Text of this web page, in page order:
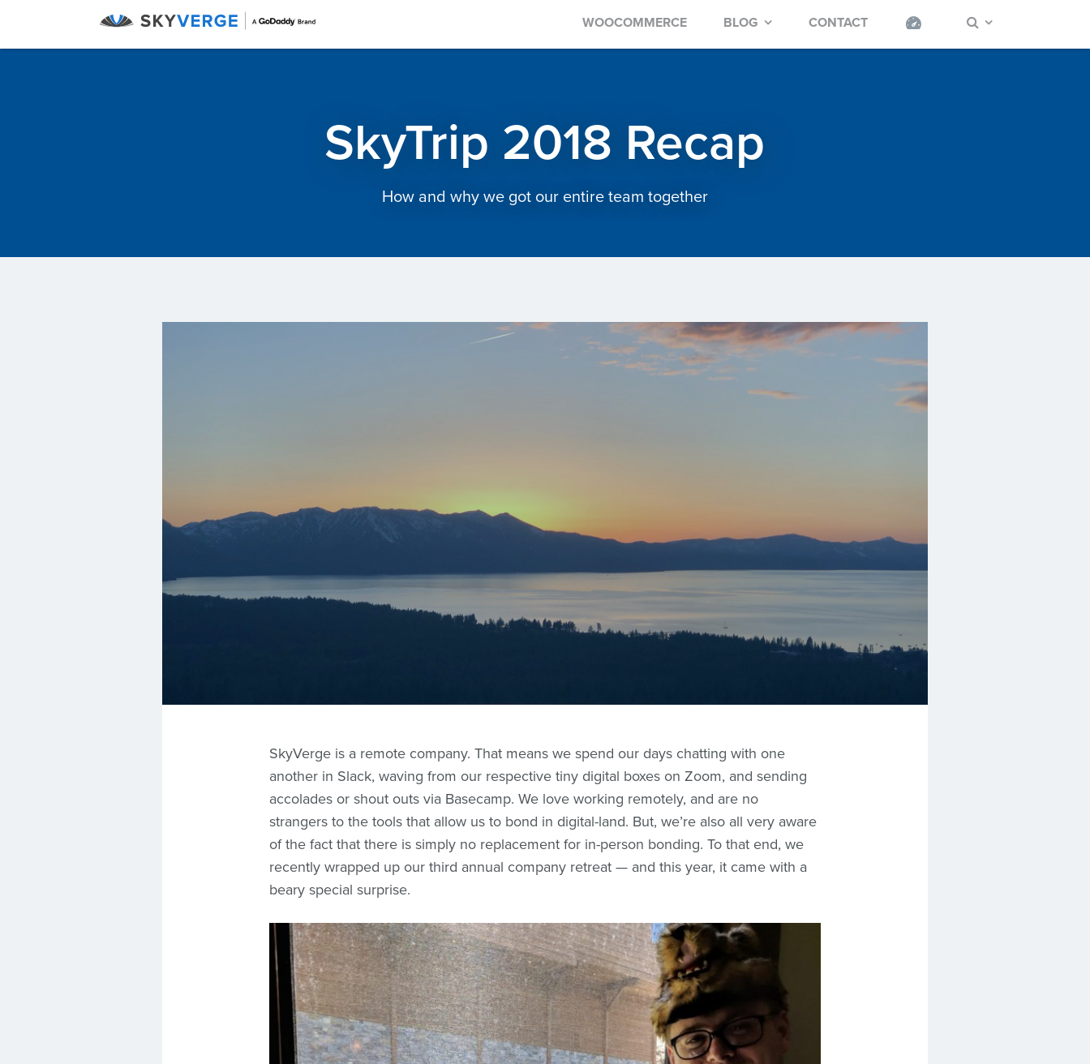
WOOCOMMERCE BLOG CONTACT
SkyTrip 2018 Recap
How and why we got our entire team together
SkyVerge is a remote company. That means we spend our days chatting with one
another in Slack, waving from our respective tiny digital boxes on Zoom, and sending
accolades or shout outs via Basecamp. We love working remotely, and are no
strangers to the tools that allow us to bond in digital-land. But, we’re also all very aware
of the fact that there is simply no replacement for in-person bonding. To that end, we
recently wrapped up our third annual company retreat — and this year, it came with a
beary special surprise.